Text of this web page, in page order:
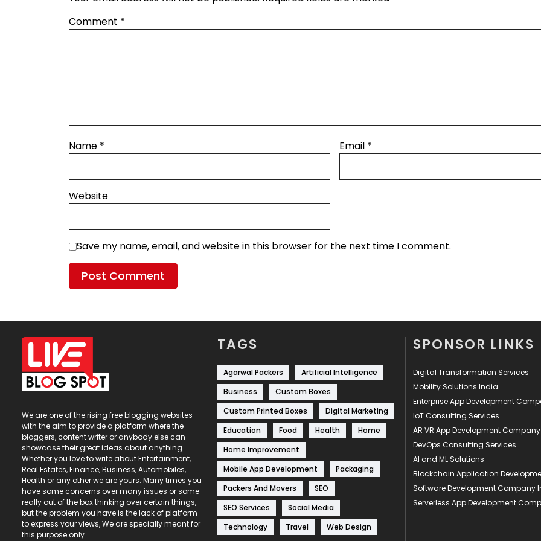
Comment *
Name * Email *
Website
Save my name, email, and website in this browser for the next time I comment.
We are one of the rising free blogging websites
with the aim to provide a platform where the
bloggers, content writer or anybody else can
showcase their great ideas about anything.
Whether you love to write about Entertainment,
Real Estates, Finance, Business, Automobiles,
Health or any other we are yours. Many times you
have some concerns over many issues or some
really out of the box thinking over certain things,
but the problem you have is the lack of platform
to express your views, We are specially meant for
this purpose only.
TAGS
Agarwal Packers
Artificial Intelligence
Business
Custom Boxes
Custom Printed Boxes
Digital Marketing
Education
Food Health
Home
Home Improvement
Mobile App Development
Packaging
Packers And Movers
SEO
SEO Services
Social Media
Technology
Travel Web Design
SPONSOR LINKS
Digital Transformation Services
Mobility Solutions India
Enterprise App Development
IoT Consulting Services
AR VR App Development Company
DevOps Consulting Services
AI and ML Solutions
Blockchain Application
Software Development Company
Serverless App Development